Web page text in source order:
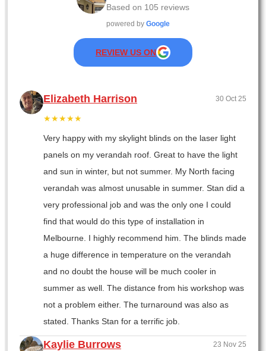
Based on 105 reviews
powered by Google
REVIEW US ON
Elizabeth Harrison 30 Oct 25
★★★★★
Very happy with my skylight blinds on the laser light
panels on my verandah roof. Great to have the light
and sun in winter, but not summer. My North facing
verandah was almost unusable in summer. Stan did a
very professional job and was the only one I could
find that would do this type of installation in
Melbourne. I highly recommend him. The blinds made
a huge difference in temperature on the verandah
and no doubt the house will be much cooler in
summer as well. The distance from his workshop was
not a problem either. The turnaround was also as
stated. Thanks Stan for a terrific job.
Kaylie Burrows 23 Nov 25